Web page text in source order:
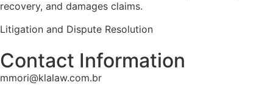
recovery, and damages claims.
Litigation and Dispute Resolution
Contact Information
mmori@klalaw.com.br